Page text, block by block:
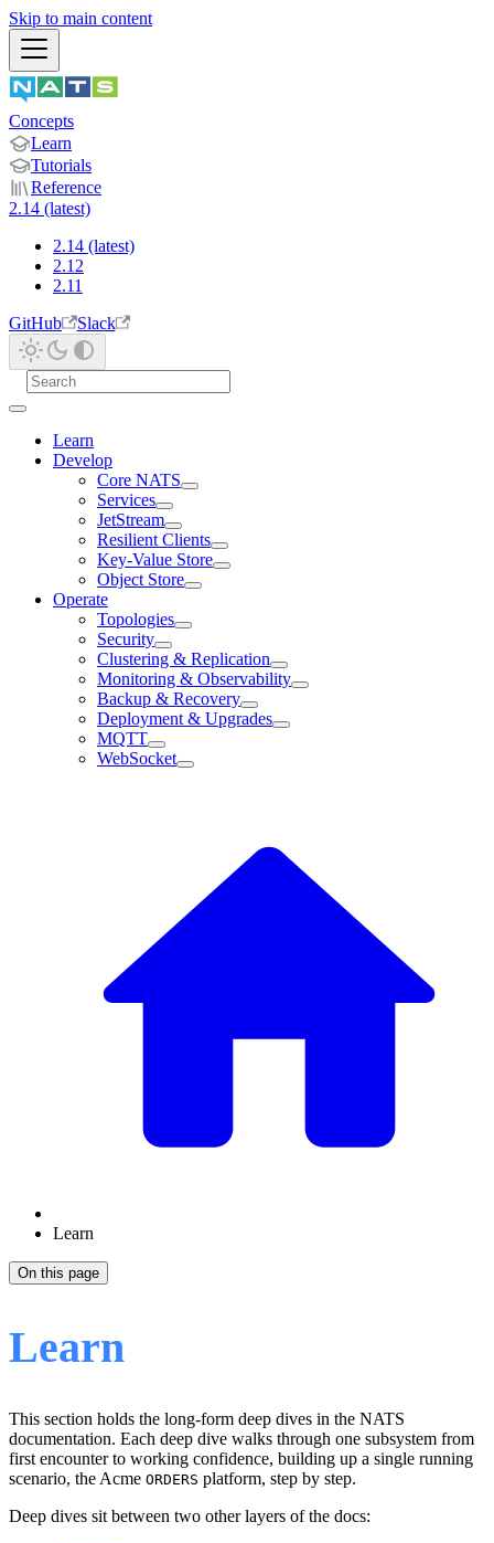
Skip to main content
Concepts
Learn
Tutorials
Reference
2.14 (latest)
2.14 (latest)
2.12
2.11
GitHub
Slack
Learn
Develop
Core NATS
Services
JetStream
Resilient Clients
Key-Value Store
Object Store
Operate
Topologies
Security
Clustering & Replication
Monitoring & Observability
Backup & Recovery
Deployment & Upgrades
MQTT
WebSocket
Learn
On this page
Learn
This section holds the long-form deep dives in the NATS
documentation. Each deep dive walks through one subsystem from
first encounter to working confidence, building up a single running
scenario, the Acme ORDERS platform, step by step.
Deep dives sit between two other layers of the docs: